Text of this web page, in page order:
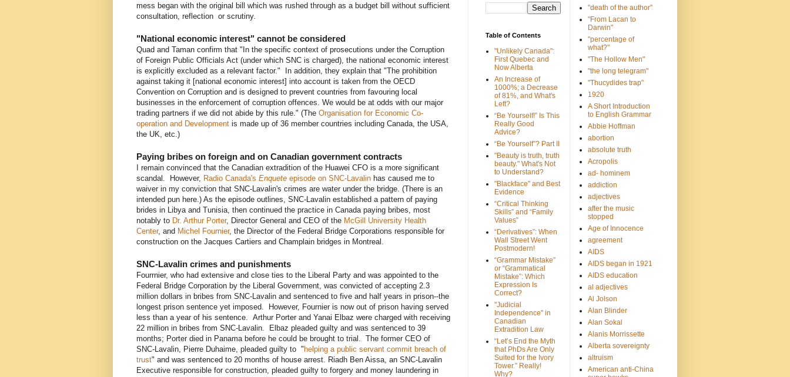
mess began with the original bill which was rushed through as a budget bill without sufficient
consultation, reflection or scrutiny.
"National economic interest" cannot be considered
Quad and Taman confirm that "In the specific context of prosecutions under the Corruption
of Foreign Public Officials Act (under which SNC is charged), the national economic interest
is explicitly excluded as a relevant factor." In addition, they explain that "The prohibition
against taking it [national economic interest] into account is taken from the OECD
Convention on Corruption and is designed to prevent countries from favouring local
businesses in the enforcement of corruption offences. We would be at odds with our major
trading partners if we did not abide by this rule." (The Organisation for Economic Co-
operation and Development is made up of 36 member countries including Canada, the USA,
the UK, etc.)
Paying bribes on foreign and on Canadian government contracts
I remain convinced that the Canadian extradition of the Huawei CFO is a more significant
scandal. However, Radio Canada's Enquete episode on SNC-Lavalin has caused me to
waiver in my conviction that SNC-Lavalin's crimes are water under the bridge. (There is an
intended pun here.) As the episode outlines, SNC-Lavalin established a pattern of paying
brides in Libya and Tunisia, then continued the practice in Canada paying bribes, most
notably to Dr. Arthur Porter, Director General and CEO of the McGill University Health
Center, and Michel Fournier, the Director of the Federal Bridge Corporations responsible for
construction on the Jacques Cartiers and Champlain bridges in Montreal.
SNC-Lavalin crimes and punishments
Fourrnier, who had extensive and close ties to the Liberal Party and was appointed to the
Federal Bridge Corporation by the Liberal Government, was convicted of accepting 2.3
million dollars in bribes from SNC-Lavalin and sentenced to five and half years in prison--the
longest prison sentence yet imposed. However, Fournier is now out of prison having served
less than a year of his sentence. Arthur Porter and Yanai Elbaz were charged with receiving
22 million in bribes from SNC-Lavalin. Elbaz pleaded guilty and was sentenced to 39
months; Porter died in Panama before he could be brought to trial. The former CEO of
SNC-Lavalin, Pierre Duhaime, pleaded guilty to " helping a public servant commit breach of
trust" and was sentenced to 20 months of house arrest. Riadh Ben Aissa, an SNC-Lavalin
Executive responsible for construction, pleaded guilty to forgery and money laundering in
Table of Contents
"Unlikely Canada":
First Quebec and
Now Alberta
An Increase of
1000%; a Decrease
of 81%, and What's
Left?
“Be Yourself!” Is This
Really Good
Advice?
“Be Yourself”? Part II
"Beauty is truth, truth
beauty." What's Not
to Understand?
"Blackface" and Best
Evidence
“Critical Thinking
Skills” and “Family
Values”
“Derivatives”: When
Wall Street Went
Postmodern!
“Grammar Mistake”
or “Grammatical
Mistake”: Which
Expression Is
Correct?
"Judicial
Independence" in
Canadian
Extradition Law
“Let’s End the Myth
that PhDs Are Only
Suited for the Ivory
Tower.” Really!
Why?
"death of the author"
"From Lacan to
Darwin"
"percentage of
what?"
"The Hollow Men"
"the long telegram"
"Thucydides trap"
1920
A Short Introduction
to English Grammar
Abbie Hoffman
abortion
absolute truth
Acropolis
ad- hominem
addiction
adjectives
after the music
stopped
Age of Innocence
agreement
AIDS
AIDS began in 1921
AIDS education
al adjectives
Al Jolson
Alan Blinder
Alan Sokal
Alanis Morrissette
Alberta sovereignty
altruism
American anti-China